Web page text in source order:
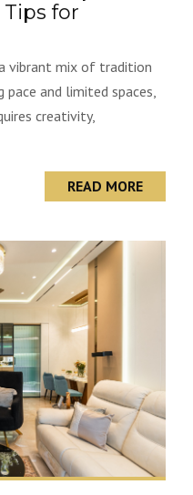
for
vibrant mix of tradition
and limited spaces,
creativity,
READ MORE